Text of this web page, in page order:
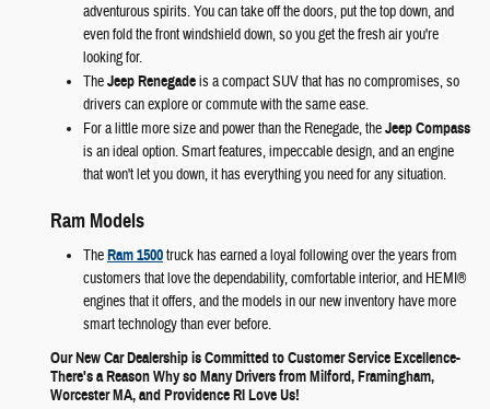
adventurous spirits. You can take off the doors, put the top down, and
even fold the front windshield down, so you get the fresh air you're
looking for.
TheJeep Renegadeis a compact SUV that has no compromises, so
drivers can explore or commute with the same ease.
For a little more size and power than the Renegade, theJeep Compass
is an ideal option. Smart features, impeccable design, and an engine
that won't let you down, it has everything you need for any situation.
Ram Models
TheRam 1500truck has earned a loyal following over the years from
customers that love the dependability, comfortable interior, and HEMI®
engines that it offers, and the models in our new inventory have more
smart technology than ever before.
Our New Car Dealership is Committed to Customer Service Excellence-
There's a Reason Why so Many Drivers from Milford, Framingham,
Worcester MA, and Providence RI Love Us!